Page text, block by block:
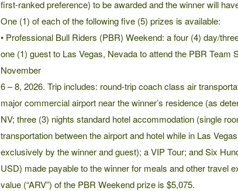
first-ranked preference) to be awarded and the winner will
One (1) of each of the following five (5) prizes is available:
• Professional Bull Riders (PBR) Weekend: a four (4) day/
one (1) guest to Las Vegas, Nevada to attend the PBR Team
November
6 – 8, 2026. Trip includes: round-trip coach class air
major commercial airport near the winner’s residence (as
NV; three (3) nights standard hotel accommodation (single
transportation between the airport and hotel while in Las
exclusively by the winner and guest); a VIP Tour; and Six
USD) made payable to the winner for meals and other travel
value (“ARV”) of the PBR Weekend prize is $5,075.